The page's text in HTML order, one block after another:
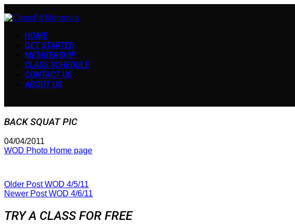
HOME
GET STARTED
MEMBERSHIP
CLASS SCHEDULE
CONTACT US
ABOUT US
BACK SQUAT PIC
04/04/2011
WOD Photo Home page
Older PostWOD 4/5/11
Newer PostWOD 4/6/11
TRY A CLASS FOR FREE